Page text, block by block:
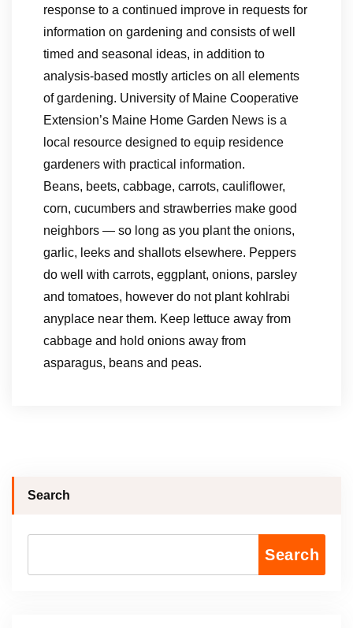
response to a continued improve in requests for
information on gardening and consists of well
timed and seasonal ideas, in addition to
analysis-based mostly articles on all elements
of gardening. University of Maine Cooperative
Extension’s Maine Home Garden News is a
local resource designed to equip residence
gardeners with practical information.
Beans, beets, cabbage, carrots, cauliflower,
corn, cucumbers and strawberries make good
neighbors — so long as you plant the onions,
garlic, leeks and shallots elsewhere. Peppers
do well with carrots, eggplant, onions, parsley
and tomatoes, however do not plant kohlrabi
anyplace near them. Keep lettuce away from
cabbage and hold onions away from
asparagus, beans and peas.
Search
Search